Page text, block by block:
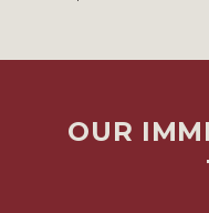
OUR